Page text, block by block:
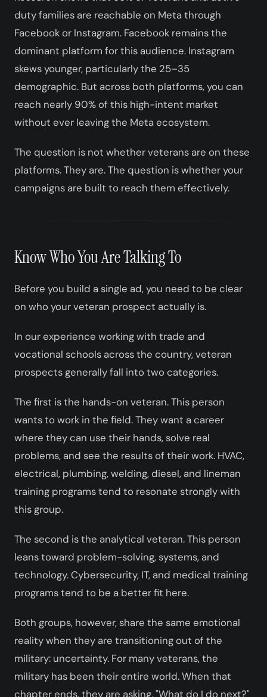
duty families are reachable on Meta through
Facebook or Instagram. Facebook remains the
dominant platform for this audience. Instagram
skews younger, particularly the 25–35
demographic. But across both platforms, you can
reach nearly 90% of this high-intent market
without ever leaving the Meta ecosystem.
The question is not whether veterans are on these
platforms. They are. The question is whether your
campaigns are built to reach them effectively.
Know Who You Are Talking To
Before you build a single ad, you need to be clear
on who your veteran prospect actually is.
In our experience working with trade and
vocational schools across the country, veteran
prospects generally fall into two categories.
The first is the hands-on veteran. This person
wants to work in the field. They want a career
where they can use their hands, solve real
problems, and see the results of their work. HVAC,
electrical, plumbing, welding, diesel, and lineman
training programs tend to resonate strongly with
this group.
The second is the analytical veteran. This person
leans toward problem-solving, systems, and
technology. Cybersecurity, IT, and medical training
programs tend to be a better fit here.
Both groups, however, share the same emotional
reality when they are transitioning out of the
military: uncertainty. For many veterans, the
military has been their entire world. When that
chapter ends, they are asking, "What do I do next?"